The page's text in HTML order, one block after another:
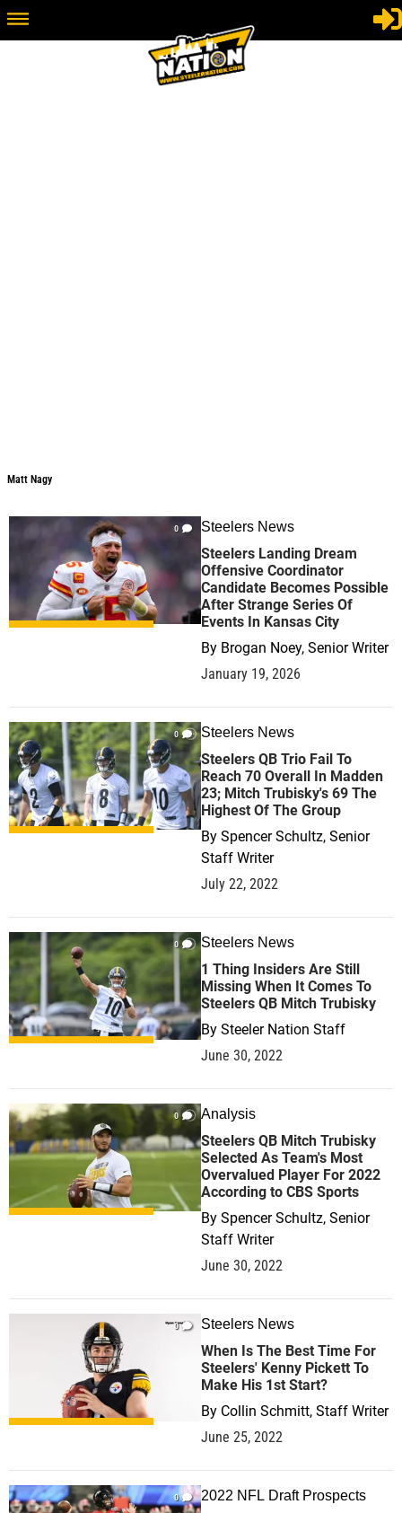
Matt Nagy
0 Steelers News
Steelers Landing Dream
Offensive Coordinator
Candidate Becomes Possible
After Strange Series Of
Events In Kansas City
By Brogan Noey, Senior Writer
January 19, 2026
0 Steelers News
Steelers QB Trio Fail To
Reach 70 Overall In Madden
23; Mitch Trubisky's 69 The
Highest Of The Group
By Spencer Schultz, Senior
Staff Writer
July 22, 2022
0 Steelers News
1 Thing Insiders Are Still
Missing When It Comes To
Steelers QB Mitch Trubisky
By Steeler Nation Staff
June 30, 2022
0 Analysis
Steelers QB Mitch Trubisky
Selected As Team's Most
Overvalued Player For 2022
According to CBS Sports
By Spencer Schultz, Senior
Staff Writer
June 30, 2022
0 Steelers News
When Is The Best Time For
Steelers' Kenny Pickett To
Make His 1st Start?
By Collin Schmitt, Staff Writer
June 25, 2022
0 2022 NFL Draft Prospects